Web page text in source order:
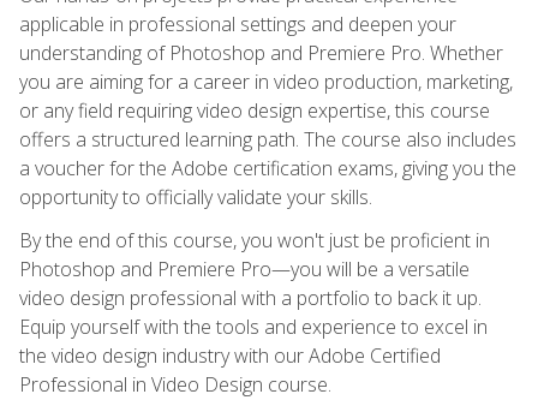
applicable in professional settings and deepen your
understanding of Photoshop and Premiere Pro. Whether
you are aiming for a career in video production, marketing,
or any field requiring video design expertise, this course
offers a structured learning path. The course also includes
a voucher for the Adobe certification exams, giving you the
opportunity to officially validate your skills.
By the end of this course, you won't just be proficient in
Photoshop and Premiere Pro—you will be a versatile
video design professional with a portfolio to back it up.
Equip yourself with the tools and experience to excel in
the video design industry with our Adobe Certified
Professional in Video Design course.